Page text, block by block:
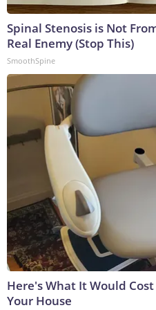
Spinal Stenosis is Not
Real Enemy (Stop This)
SmoothSpine
Here's What It Would
Your House